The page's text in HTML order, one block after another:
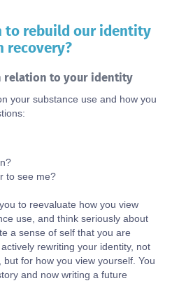
to rebuild our identity
recovery?
relation to your identity
your substance use and how you
to see me?
to reevaluate how you view
use, and think seriously about
a sense of self that you are
rewriting your identity, not
for how you view yourself. You
and now writing a future